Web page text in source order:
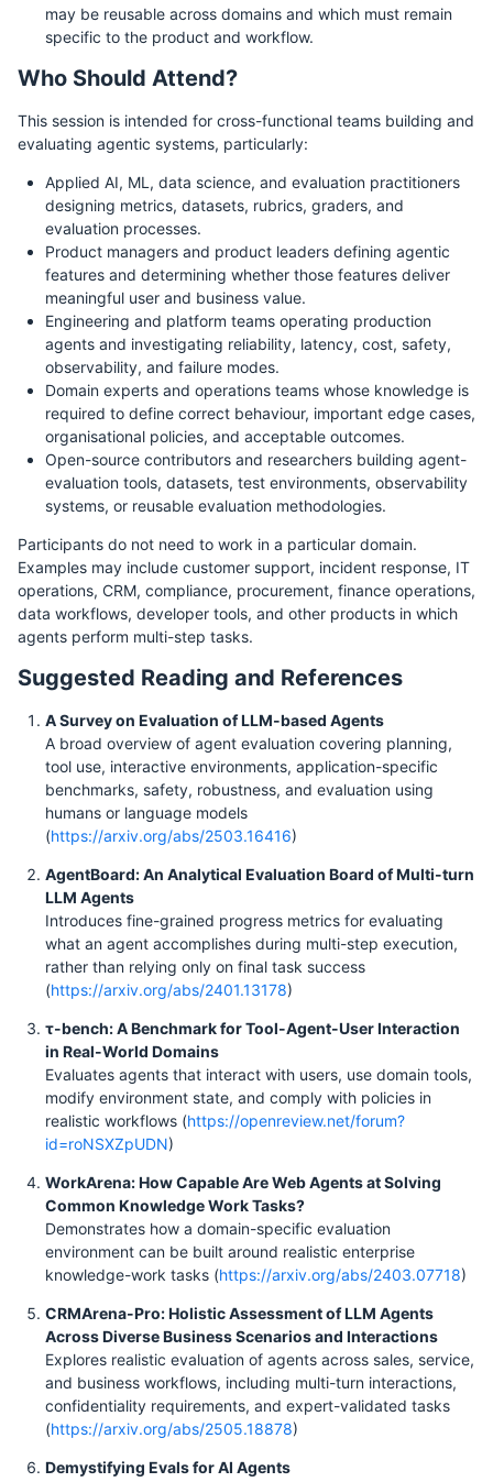
may be reusable across domains and which must remain
specific to the product and workflow.
Who Should Attend?
This session is intended for cross-functional teams building and
evaluating agentic systems, particularly:
Applied AI, ML, data science, and evaluation practitioners
designing metrics, datasets, rubrics, graders, and
evaluation processes.
Product managers and product leaders defining agentic
features and determining whether those features deliver
meaningful user and business value.
Engineering and platform teams operating production
agents and investigating reliability, latency, cost, safety,
observability, and failure modes.
Domain experts and operations teams whose knowledge is
required to define correct behaviour, important edge cases,
organisational policies, and acceptable outcomes.
Open-source contributors and researchers building agent-
evaluation tools, datasets, test environments, observability
systems, or reusable evaluation methodologies.
Participants do not need to work in a particular domain.
Examples may include customer support, incident response, IT
operations, CRM, compliance, procurement, finance operations,
data workflows, developer tools, and other products in which
agents perform multi-step tasks.
Suggested Reading and References
A Survey on Evaluation of LLM-based Agents
A broad overview of agent evaluation covering planning,
tool use, interactive environments, application-specific
benchmarks, safety, robustness, and evaluation using
humans or language models
(https://arxiv.org/abs/2503.16416)
AgentBoard: An Analytical Evaluation Board of Multi-turn
LLM Agents
Introduces fine-grained progress metrics for evaluating
what an agent accomplishes during multi-step execution,
rather than relying only on final task success
(https://arxiv.org/abs/2401.13178)
τ-bench: A Benchmark for Tool-Agent-User Interaction
in Real-World Domains
Evaluates agents that interact with users, use domain tools,
modify environment state, and comply with policies in
realistic workflows (https://openreview.net/forum?
id=roNSXZpUDN)
WorkArena: How Capable Are Web Agents at Solving
Common Knowledge Work Tasks?
Demonstrates how a domain-specific evaluation
environment can be built around realistic enterprise
knowledge-work tasks (https://arxiv.org/abs/2403.07718)
CRMArena-Pro: Holistic Assessment of LLM Agents
Across Diverse Business Scenarios and Interactions
Explores realistic evaluation of agents across sales, service,
and business workflows, including multi-turn interactions,
confidentiality requirements, and expert-validated tasks
(https://arxiv.org/abs/2505.18878)
Demystifying Evals for AI Agents